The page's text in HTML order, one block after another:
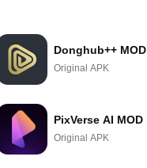
Donghub++ MOD
Original APK
PixVerse AI MOD
Original APK